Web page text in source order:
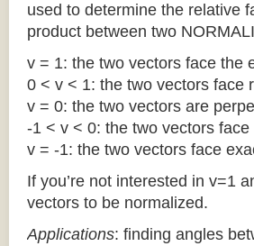
used to determine the relative
product between two
v = 1: the two vectors face the
0 < v < 1: the two vectors face
v = 0: the two vectors are
-1 < v < 0: the two vectors
v = -1: the two vectors face
If you’re not interested in v=1
vectors to be normalized.
Applications: finding angles